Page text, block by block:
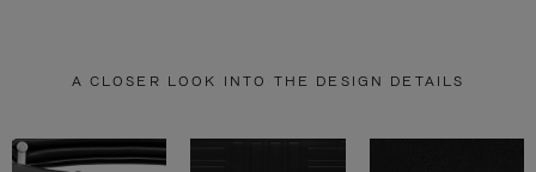
A CLOSER LOOK INTO THE DESIGN DETAILS